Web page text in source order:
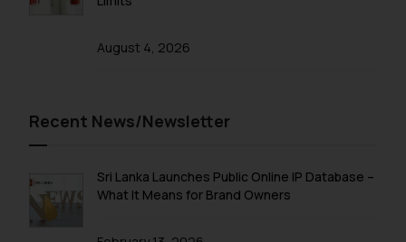
August 4, 2026
Recent News/Newsletter
Sri Lanka Launches Public Online IP Database –
What It Means for Brand Owners
Email ID:
The Rules of the Bar Council of
advertising and soliciting work
through the public domain. The
is to provide information and not